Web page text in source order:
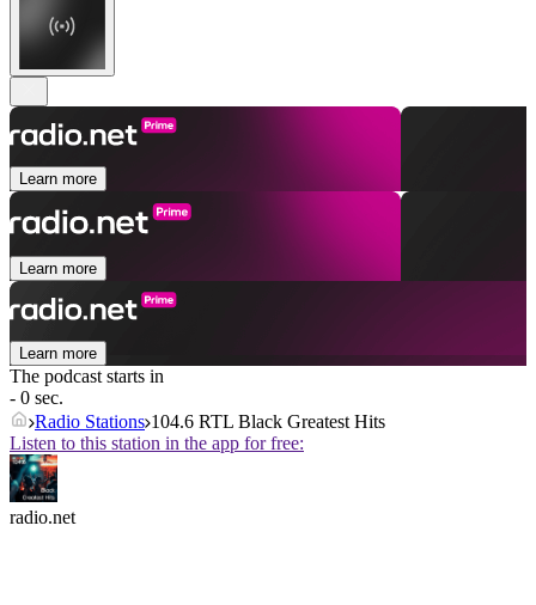
Learn more
Learn more
Learn more
The podcast starts in
- 0 sec.
Radio Stations 104.6 RTL Black Greatest Hits
Listen to this station in the app for free:
radio.net